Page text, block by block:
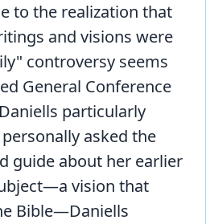
to the realization that
and visions were
controversy seems
General Conference
particularly
asked the
guide about her earlier
vision that
Bible—Daniells